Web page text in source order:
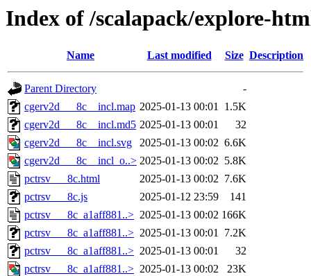
Index of /scalapack/explore-
Name Last modified Size Description
Parent Directory
-
cgerv2d___8c__incl.map 2025-01-13 00:01 1.5K
cgerv2d___8c__incl.md5 2025-01-13 00:01
32
cgerv2d___8c__incl.svg
2025-01-13 00:02 6.6K
cgerv2d___8c__incl_o..> 2025-01-13 00:02 5.8K
pctrsv___8c.html
2025-01-13 00:02 7.6K
pctrsv___8c.js
2025-01-12 23:59
141
pctrsv___8c_a1aff881..> 2025-01-13 00:02 166K
pctrsv___8c_a1aff881..> 2025-01-13 00:01 7.2K
pctrsv___8c_a1aff881..> 2025-01-13 00:01
32
pctrsv___8c_a1aff881..> 2025-01-13 00:02
23K